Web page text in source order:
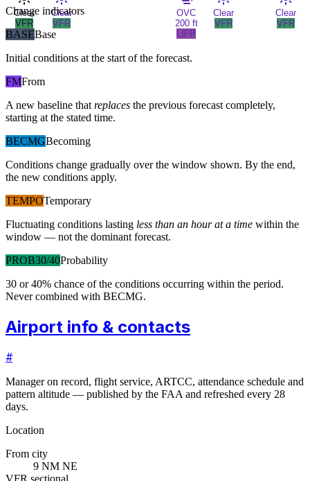
Clear
VFR
Clear
VFR
OVC
200 ft
LIFR
Clear
VFR
Clear
VFR
Change indicators
BASEBase
Initial conditions at the start of the forecast.
FMFrom
A new baseline that replaces the previous forecast completely,
starting at the stated time.
BECMGBecoming
Conditions change gradually over the window shown. By the end,
the new conditions apply.
TEMPOTemporary
Fluctuating conditions lasting less than an hour at a time within the
window — not the dominant forecast.
PROB30/40Probability
30 or 40% chance of the conditions occurring within the period.
Never combined with BECMG.
Airport info & contacts
#
Manager on record, flight service, ARTCC, attendance schedule and
pattern altitude — published by the FAA and refreshed every 28
days.
Location
From city
9 NM NE